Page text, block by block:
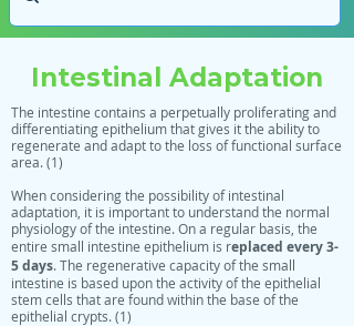
Intestinal Adaptation
The intestine contains a perpetually proliferating and
differentiating epithelium that gives it the ability to
regenerate and adapt to the loss of functional surface
area. (1)
When considering the possibility of intestinal
adaptation, it is important to understand the normal
physiology of the intestine. On a regular basis, the
entire small intestine epithelium is replaced every 3-
5 days. The regenerative capacity of the small
intestine is based upon the activity of the epithelial
stem cells that are found within the base of the
epithelial crypts. (1)